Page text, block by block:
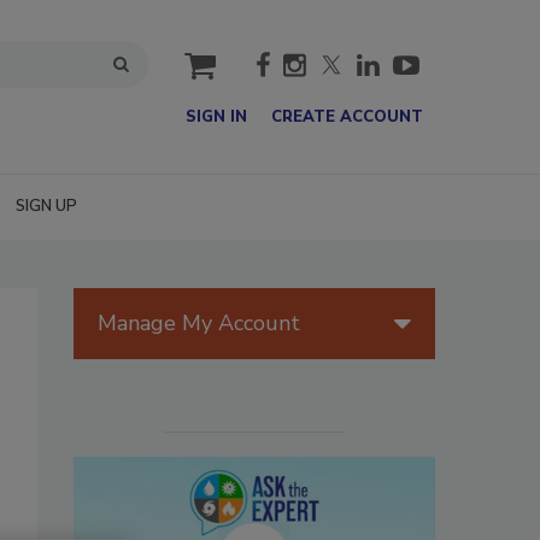
cart
SIGN IN CREATE ACCOUNT
SIGN UP
Manage My Account